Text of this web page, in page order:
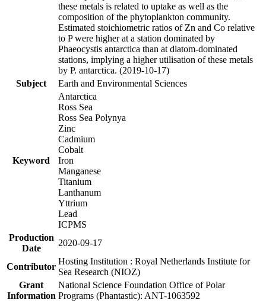
these metals is related to uptake as well as the
composition of the phytoplankton community.
Estimated stoichiometric ratios of Zn and Co relative
to P were higher at a station dominated by
Phaeocystis antarctica than at diatom-dominated
stations, implying a higher utilisation of these metals
by P. antarctica. (2019-10-17)
Subject
Earth and Environmental Sciences
Keyword
Antarctica
Ross Sea
Ross Sea Polynya
Zinc
Cadmium
Cobalt
Iron
Manganese
Titanium
Lanthanum
Yttrium
Lead
ICPMS
Production
Date
2020-09-17
Contributor
Hosting Institution : Royal Netherlands Institute for
Sea Research (NIOZ)
Grant
Information
National Science Foundation Office of Polar
Programs (Phantastic): ANT-1063592